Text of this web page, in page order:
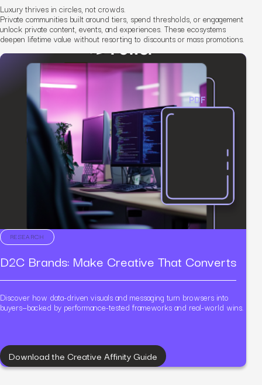
Luxury thrives in circles, not crowds.
Private communities built around tiers, spend thresholds, or engagement
unlock private content, events, and experiences. These ecosystems
deepen lifetime value without resorting to discounts or mass promotions.
RESEARCH
D2C Brands: Make Creative That Converts
Discover how data-driven visuals and messaging turn browsers into
buyers—backed by performance-tested frameworks and real-world wins.
Download the Creative Affinity Guide
PDF